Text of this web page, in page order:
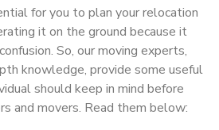
for you to plan your relocation
it on the ground because it
So, our moving experts,
knowledge, provide some useful
should keep in mind before
and movers. Read them below: